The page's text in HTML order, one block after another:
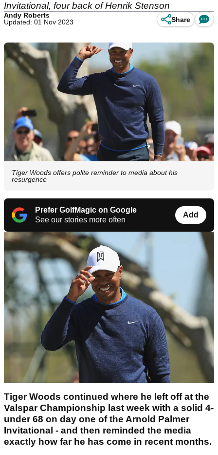
Invitational, four back of Henrik Stenson
Andy Roberts
Updated: 01 Nov 2023
Share
Tiger Woods offers polite reminder to media about his
resurgence
Prefer GolfMagic on Google
See our stories more often
Add
Tiger Woods continued where he left off at the
Valspar Championship last week with a solid 4-
under 68 on day one of the Arnold Palmer
Invitational - and then reminded the media
exactly how far he has come in recent months.